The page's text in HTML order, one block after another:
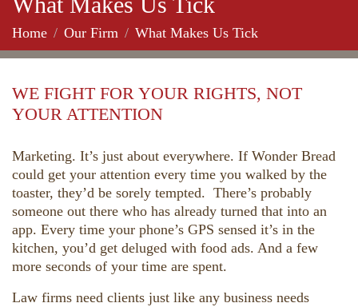
Home Our Firm What Makes Us Tick
WE FIGHT FOR YOUR RIGHTS, NOT
YOUR ATTENTION
Marketing. It’s just about everywhere. If Wonder Bread
could get your attention every time you walked by the
toaster, they’d be sorely tempted. There’s probably
someone out there who has already turned that into an
app. Every time your phone’s GPS sensed it’s in the
kitchen, you’d get deluged with food ads. And a few
more seconds of your time are spent.
Law firms need clients just like any business needs